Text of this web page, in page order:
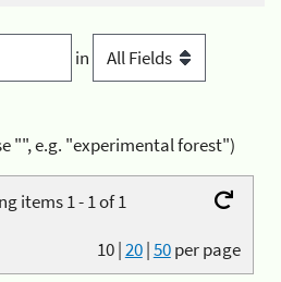
in
"", e.g. "experimental forest")
items 1 - 1 of 1
10|20|50per page